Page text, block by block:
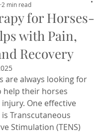
for Horses-
with Pain,
Recovery
2 min read
are always looking for
help their horses
One effective
Transcutaneous
Stimulation (TENS)